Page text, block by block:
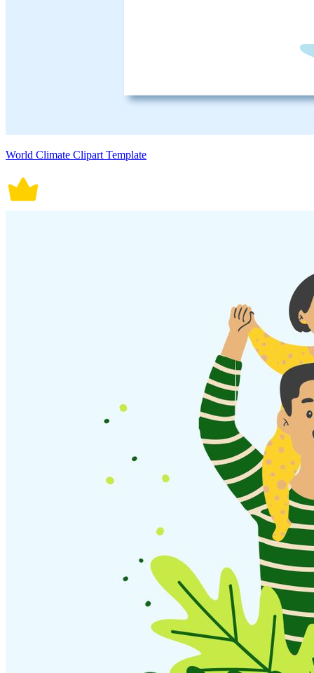
World Climate Clipart Template